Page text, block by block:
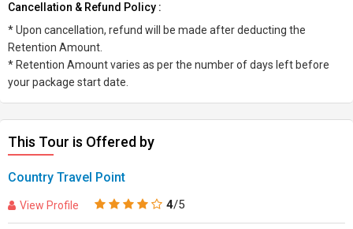
Cancellation & Refund Policy :
* Upon cancellation, refund will be made after deducting the
Retention Amount.
* Retention Amount varies as per the number of days left before
your package start date.
This Tour is Offered by
Country Travel Point
View Profile 4/5